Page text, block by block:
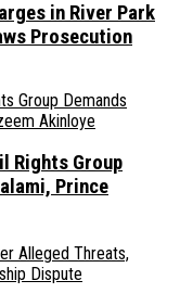
in River Park
Prosecution
Rights Group
Prince